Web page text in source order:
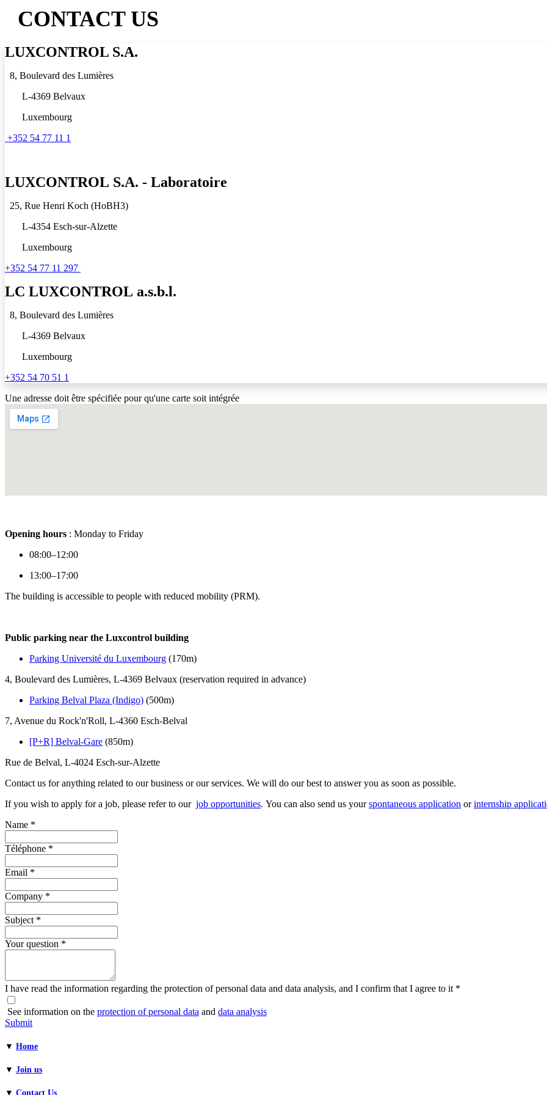
CONTACT US
LUXCONTROL S.A.
8, Boulevard des Lumières
L-4369 Belvaux
Luxembourg
+352 54 77 11 1
LUXCONTROL S.A. - Laboratoire
25, Rue Henri Koch (HoBH3)
L-4354 Esch-sur-Alzette
Luxembourg
+352 54 77 11 297
LC LUXCONTROL a.s.b.l.
8, Boulevard des Lumières
L-4369 Belvaux
Luxembourg
+352 54 70 51 1
Une adresse doit être spécifiée pour qu'une carte soit intégrée
Opening hours : Monday to Friday
08:00–12:00
13:00–17:00
The building is accessible to people with reduced mobility (PRM).
Public parking near the Luxcontrol building
Parking Université du Luxembourg (170m)
4, Boulevard des Lumières, L-4369 Belvaux (reservation required in advance)
Parking Belval Plaza (Indigo) (500m)
7, Avenue du Rock'n'Roll, L-4360 Esch-Belval
[P+R] Belval-Gare (850m)
Rue de Belval, L-4024 Esch-sur-Alzette
Contact us for anything related to our business or our services. We will do our best to answer you as soon as possible.
If you wish to apply for a job, please refer to our job opportunities. You can also send us yourspontaneous application orinternship
Name *
Téléphone *
Email *
Company *
Subject *
Your question *
I have read the information regarding the protection of personal data and data analysis, and I confirm that I agree to it *
See information on the protection of personal data and data analysis
Submit
▼ Home
▼ Join us
▼ Contact Us